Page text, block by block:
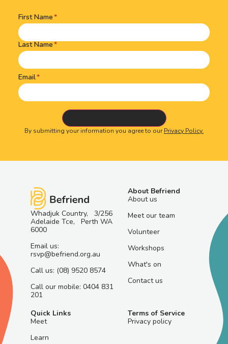
Name(Required)
First Name
Last Name
Email
By submitting your information you agree to ourPrivacy Policy.
Whadjuk Country, 3/256
Adelaide Tce, Perth WA
6000
Email us:
rsvp@befriend.org.au
Call us: (08) 9520 8574
Call our mobile: 0404 831
201
About Befriend
About us
Meet our team
Volunteer
Workshops
What's on
Contact us
Quick Links
Meet
Learn
Terms of Service
Privacy policy